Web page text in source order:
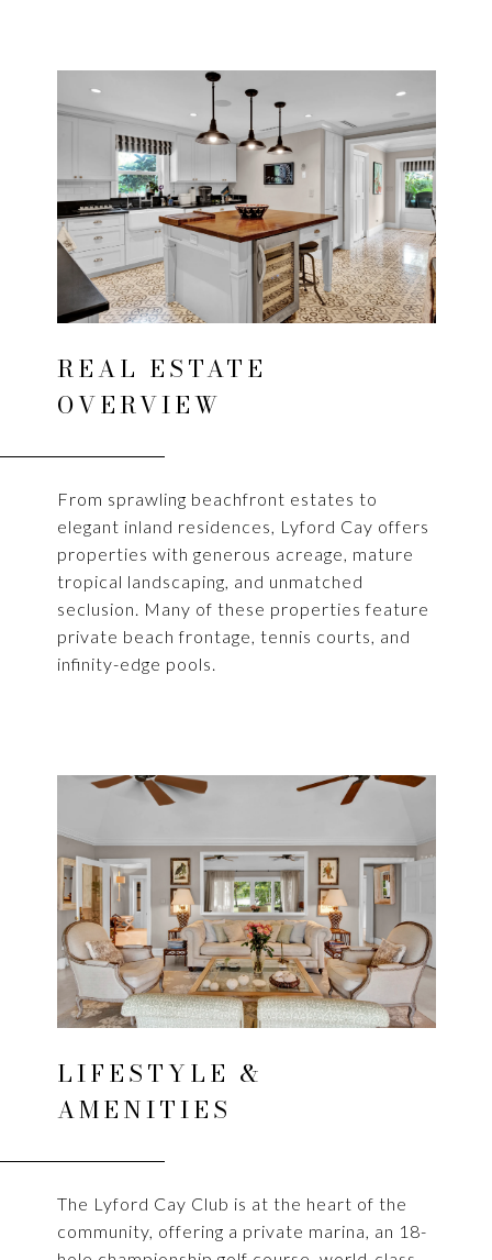
REAL ESTATE
OVERVIEW
From sprawling beachfront estates to
elegant inland residences, Lyford Cay offers
properties with generous acreage, mature
tropical landscaping, and unmatched
seclusion. Many of these properties feature
private beach frontage, tennis courts, and
infinity-edge pools.
LIFESTYLE &
AMENITIES
The Lyford Cay Club is at the heart of the
community, offering a private marina, an 18-